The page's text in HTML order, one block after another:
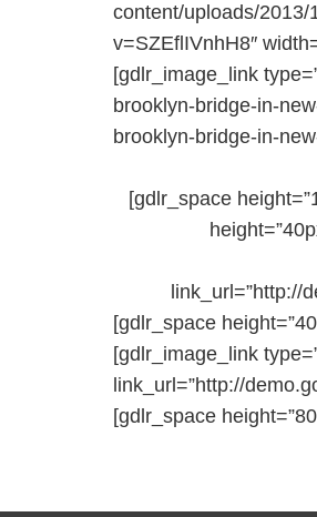
content/uploads/2013/
v=SZEflIVnhH8″
[gdlr_image_link
brooklyn-bridge-in-
brooklyn-bridge-in-
[gdlr_space
link_url=”http://
[gdlr_space
[gdlr_image_link
link_url=”http://
[gdlr_space